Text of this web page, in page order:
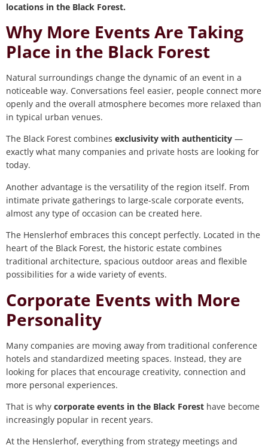
locations in the Black Forest.
Why More Events Are Taking
Place in the Black Forest
Natural surroundings change the dynamic of an event in a
noticeable way. Conversations feel easier, people connect more
openly and the overall atmosphere becomes more relaxed than
in typical urban venues.
The Black Forest combines exclusivity with authenticity —
exactly what many companies and private hosts are looking for
today.
Another advantage is the versatility of the region itself. From
intimate private gatherings to large-scale corporate events,
almost any type of occasion can be created here.
The Henslerhof embraces this concept perfectly. Located in the
heart of the Black Forest, the historic estate combines
traditional architecture, spacious outdoor areas and flexible
possibilities for a wide variety of events.
Corporate Events with More
Personality
Many companies are moving away from traditional conference
hotels and standardized meeting spaces. Instead, they are
looking for places that encourage creativity, connection and
more personal experiences.
That is why corporate events in the Black Forest have become
increasingly popular in recent years.
At the Henslerhof, everything from strategy meetings and